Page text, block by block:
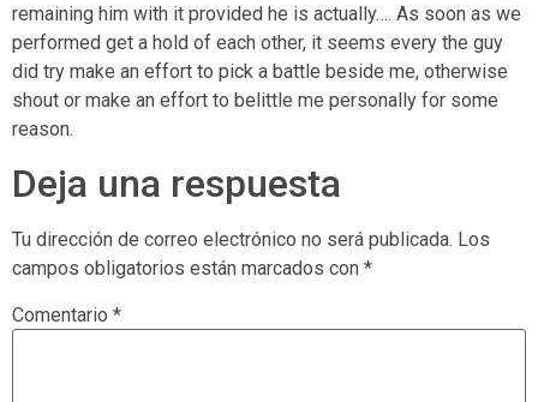
remaining him with it provided he is actually…. As soon as we
performed get a hold of each other, it seems every the guy
did try make an effort to pick a battle beside me, otherwise
shout or make an effort to belittle me personally for some
reason.
Deja una respuesta
Tu dirección de correo electrónico no será publicada. Los
campos obligatorios están marcados con *
Comentario *